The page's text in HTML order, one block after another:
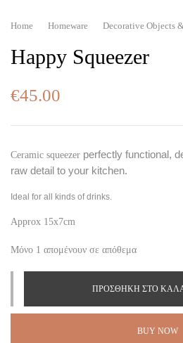
Home Homeware Decorative Objects
Happy Squeezer
€45.00
Ceramic squeezer perfectly functional,
raw detail to your kitchen.
Ideal for all kinds of drinks.
Approx 15x7cm
Μόνο 1 απομένουν σε απόθεμα
ΠΡΟΣΘΉΚΗ ΣΤΟ
BUY NOW